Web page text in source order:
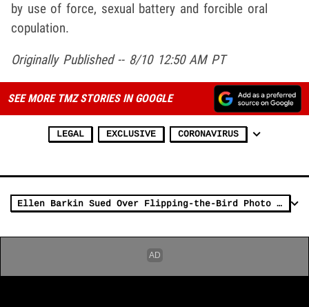
by use of force, sexual battery and forcible oral
copulation.
Originally Published -- 8/10 12:50 AM PT
SEE MORE TMZ STORIES IN GOOGLE
LEGAL EXCLUSIVE CORONAVIRUS
Ellen Barkin Sued Over Flipping-the-Bird Photo at Harvey Weinstein Trial